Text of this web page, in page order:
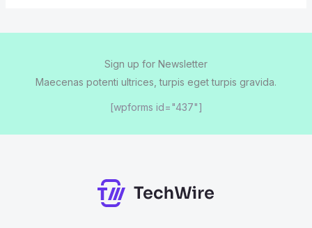
Sign up for Newsletter
Maecenas potenti ultrices, turpis eget turpis gravida.
[wpforms id="437"]